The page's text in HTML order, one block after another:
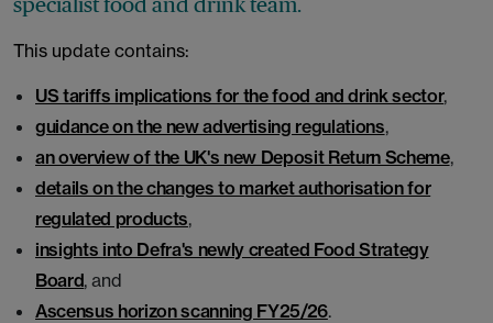
This update contains:
US tariffs implications for the food and drink sector,
guidance on the new advertising regulations,
an overview of the UK's new Deposit Return Scheme,
details on the changes to market authorisation for
regulated products,
insights into Defra's newly created Food Strategy
Board, and
Ascensus horizon scanning FY25/26.